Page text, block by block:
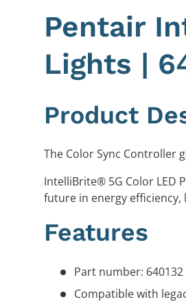
Pentair
Lights |
Product
The Color Sync Controller
IntelliBrite® 5G Color LED
future in energy
Features
Part number: 640132
Compatible with